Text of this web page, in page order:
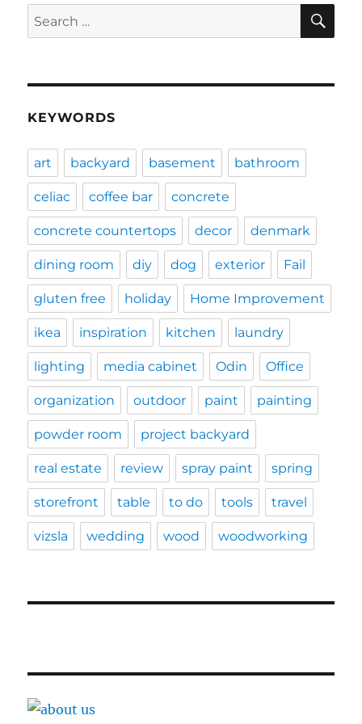
Search
for:
KEYWORDS
art backyard basement bathroom
celiac coffee bar concrete
concrete countertops decor denmark
dining room diy dog exterior Fail
gluten free holiday Home Improvement
ikea inspiration kitchen laundry
lighting media cabinet Odin Office
organization outdoor paint painting
powder room project backyard
real estate review spray paint spring
storefront table to do tools travel
vizsla wedding wood woodworking